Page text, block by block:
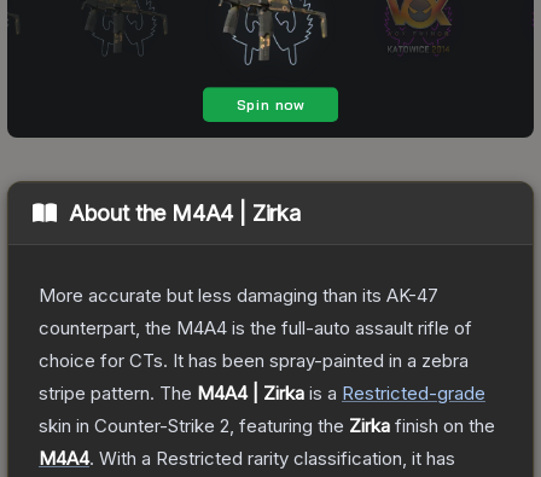
About the M4A4 | Zirka
More accurate but less damaging than its AK-47
counterpart, the M4A4 is the full-auto assault rifle of
choice for CTs. It has been spray-painted in a zebra
stripe pattern. The M4A4 | Zirka is a Restricted-grade
skin in Counter-Strike 2 , featuring the Zirka finish on the
M4A4. With a Restricted rarity classification, it has